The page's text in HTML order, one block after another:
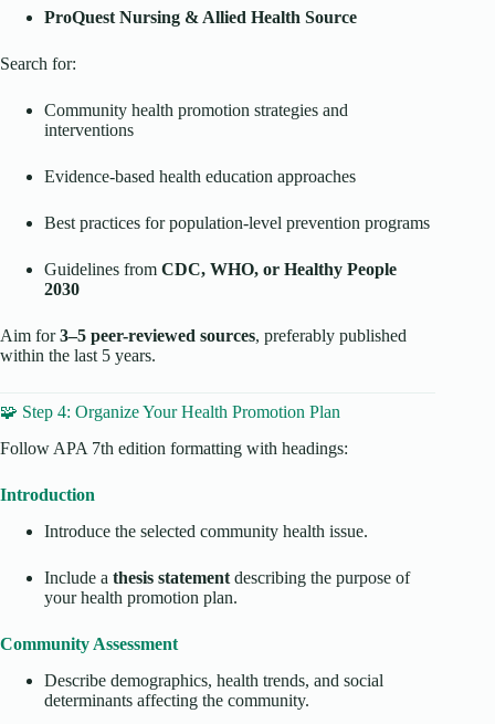
ProQuest Nursing & Allied Health Source
Search for:
Community health promotion strategies and
interventions
Evidence-based health education approaches
Best practices for population-level prevention programs
Guidelines from CDC, WHO, or Healthy People
2030
Aim for3–5 peer-reviewed sources, preferably published
within the last 5 years.
🧩 Step 4: Organize Your Health Promotion Plan
Follow APA 7th edition formatting with headings:
Introduction
Introduce the selected community health issue.
Include a thesis statement describing the purpose of
your health promotion plan.
Community Assessment
Describe demographics, health trends, and social
determinants affecting the community.